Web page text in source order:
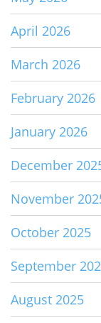
April 2026
March 2026
February 2026
January 2026
December
November
October 2025
September
August 2025